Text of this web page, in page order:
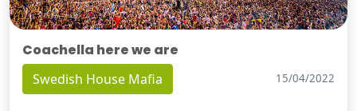
Coachella here we are
Swedish House Mafia 15/04/2022